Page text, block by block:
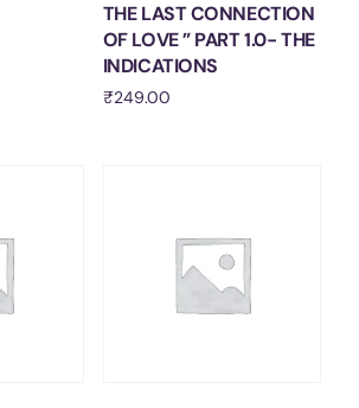
THE LAST CONNECTION
OF LOVE ” PART 1.0- THE
INDICATIONS
₹249.00